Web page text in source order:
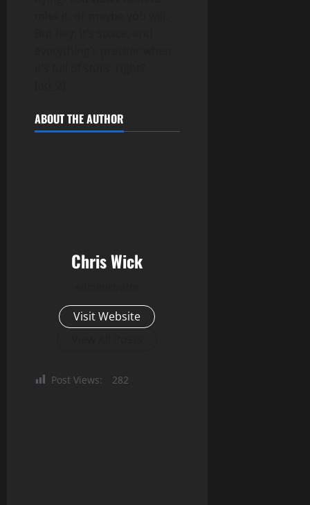
ABOUT THE AUTHOR
Chris Wick
Visit Website
Post Views: 282